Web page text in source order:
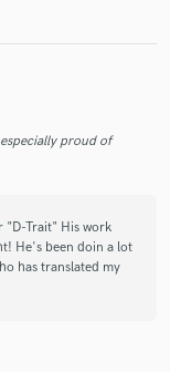
Decade Now,
and His
in the
proud of
"D-Trait" His work
He's been doin a lot
has translated my